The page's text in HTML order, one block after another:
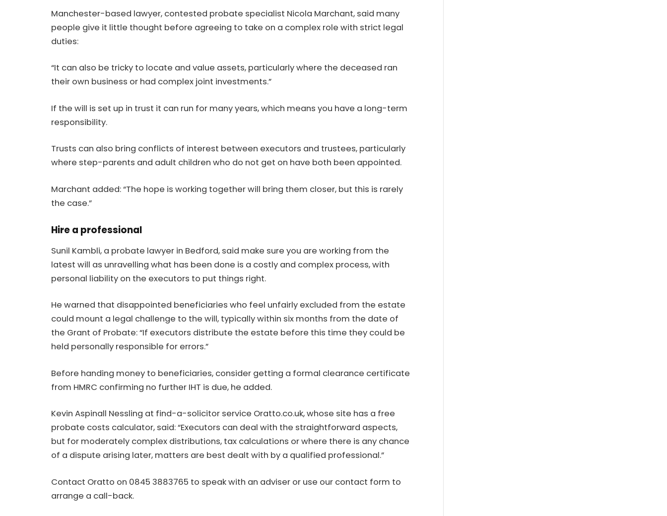
Manchester-based lawyer, contested probate specialist Nicola Marchant, said many
people give it little thought before agreeing to take on a complex role with strict legal
duties:
“It can also be tricky to locate and value assets, particularly where the deceased ran
their own business or had complex joint investments.”
If the will is set up in trust it can run for many years, which means you have a long-term
responsibility.
Trusts can also bring conflicts of interest between executors and trustees, particularly
where step-parents and adult children who do not get on have both been appointed.
Marchant added: “The hope is working together will bring them closer, but this is rarely
the case.”
Hire a professional
Sunil Kambli, a probate lawyer in Bedford, said make sure you are working from the
latest will as unravelling what has been done is a costly and complex process, with
personal liability on the executors to put things right.
He warned that disappointed beneficiaries who feel unfairly excluded from the estate
could mount a legal challenge to the will, typically within six months from the date of
the Grant of Probate: “If executors distribute the estate before this time they could be
held personally responsible for errors.”
Before handing money to beneficiaries, consider getting a formal clearance certificate
from HMRC confirming no further IHT is due, he added.
Kevin Aspinall Nessling at find-a-solicitor service Oratto.co.uk, whose site has a free
probate costs calculator, said: “Executors can deal with the straightforward aspects,
but for moderately complex distributions, tax calculations or where there is any chance
of a dispute arising later, matters are best dealt with by a qualified professional.”
Contact Oratto on 0845 3883765 to speak with an adviser or use our contact form to
arrange a call-back.